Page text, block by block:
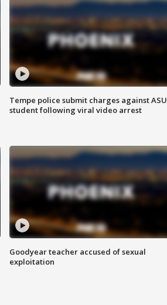
Tempe police submit charges against ASU
student following viral video arrest
Goodyear teacher accused of sexual
exploitation